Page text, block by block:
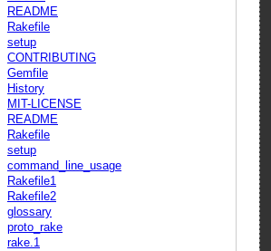
README
Rakefile
setup
CONTRIBUTING
Gemfile
History
MIT-LICENSE
README
Rakefile
setup
command_line_usage
Rakefile1
Rakefile2
glossary
proto_rake
rake.1